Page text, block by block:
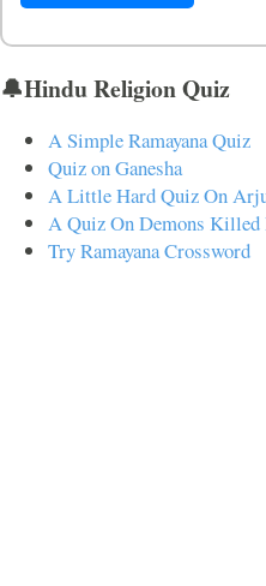
🔔Hindu Religion Quiz
A Simple Ramayana Quiz
Quiz on Ganesha
A Little Hard Quiz On
A Quiz On Demons
Try Ramayana Crossword